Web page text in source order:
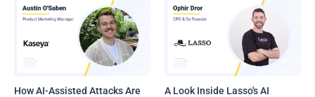
How AI-Assisted Attacks Are
A Look Inside Lasso's AI